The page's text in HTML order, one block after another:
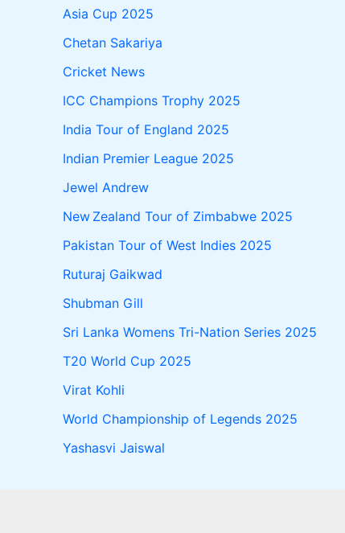
Asia Cup 2025
Chetan Sakariya
Cricket News
ICC Champions Trophy 2025
India Tour of England 2025
Indian Premier League 2025
Jewel Andrew
New Zealand Tour of Zimbabwe 2025
Pakistan Tour of West Indies 2025
Ruturaj Gaikwad
Shubman Gill
Sri Lanka Womens Tri-Nation Series 2025
T20 World Cup 2025
Virat Kohli
World Championship of Legends 2025
Yashasvi Jaiswal